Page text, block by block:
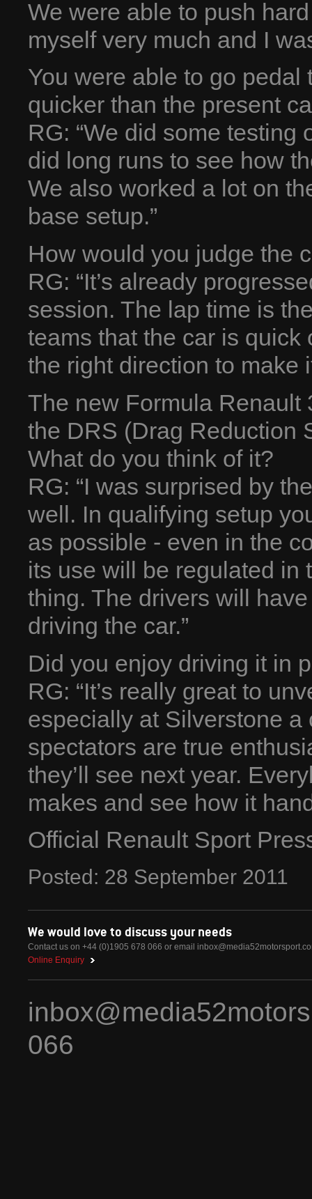
We were able to push
myself very much and I
You were able to go
quicker than the present
RG: “We did some
did long runs to see how
We also worked a lot on
base setup.”
How would you judge the
RG: “It’s already
session. The lap time is
teams that the car is quick
the right direction to make
The new Formula Renault
the DRS (Drag Reduction
What do you think of it?
RG: “I was surprised by
well. In qualifying setup
as possible - even in the
its use will be regulated in
thing. The drivers will
driving the car.”
Did you enjoy driving it in
RG: “It’s really great to
especially at Silverstone
spectators are true
they’ll see next year.
makes and see how it
Official Renault Sport
Posted: 28 September 2011
We would love to discuss your needs
Contact us on +44 (0)1905 678 066 or email
Online Enquiry
066